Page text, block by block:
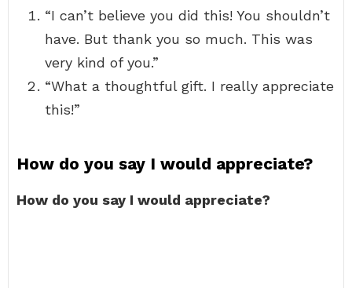
“I can’t believe you did this! You shouldn’t
have. But thank you so much. This was
very kind of you.”
“What a thoughtful gift. I really appreciate
this!”
How do you say I would appreciate?
How do you say I would appreciate?